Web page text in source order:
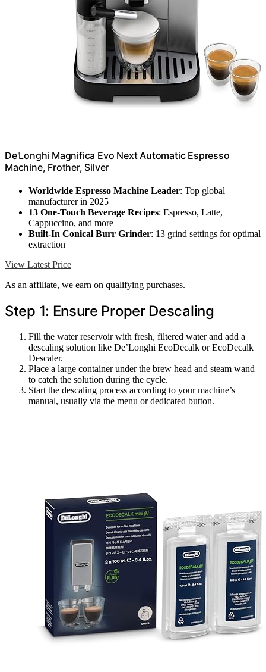
De'Longhi Magnifica Evo Next Automatic Espresso
Machine, Frother, Silver
Worldwide Espresso Machine Leader: Top global
manufacturer in 2025
13 One-Touch Beverage Recipes: Espresso, Latte,
Cappuccino, and more
Built-In Conical Burr Grinder: 13 grind settings for optimal
extraction
View Latest Price
As an affiliate, we earn on qualifying purchases.
Step 1: Ensure Proper Descaling
Fill the water reservoir with fresh, filtered water and add a
descaling solution like De’Longhi EcoDecalk or EcoDecalk
Descaler.
Place a large container under the brew head and steam wand
to catch the solution during the cycle.
Start the descaling process according to your machine’s
manual, usually via the menu or dedicated button.